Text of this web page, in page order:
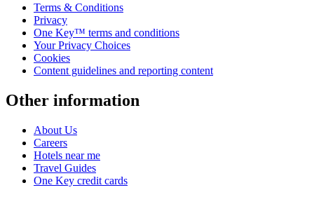
Terms & Conditions
Privacy
One Key™ terms and conditions
Your Privacy Choices
Cookies
Content guidelines and reporting content
Other information
About Us
Careers
Hotels near me
Travel Guides
One Key credit cards